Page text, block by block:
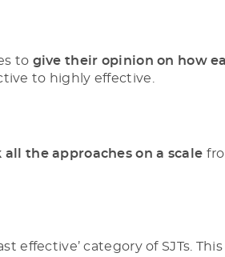
to give their opinion on how
to highly effective.
all the approaches on a scale
effective’ category of SJTs.